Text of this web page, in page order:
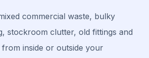
commercial waste, bulky
stockroom clutter, old fittings and
inside or outside your